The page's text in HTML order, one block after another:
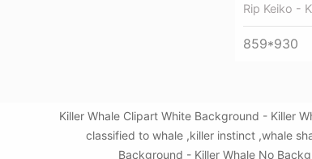
Rip Keiko -
859*930
Killer Whale Clipart White Background - Killer
classified to whale ,killer instinct ,whale
Background - Killer Whale No